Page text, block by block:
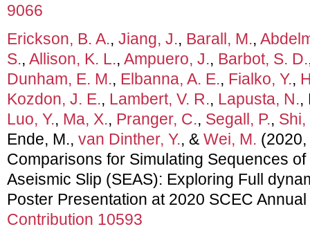
9066
Erickson, B. A., Jiang, J., Barall, M.,
S., Allison, K. L., Ampuero, J., Barbot, S. D.
Dunham, E. M., Elbanna, A. E., Fialko, Y.,
Kozdon, J. E., Lambert, V. R., Lapusta, N.,
Luo, Y., Ma, X., Pranger, C., Segall, P., Shi,
Ende, M., van Dinther, Y., & Wei, M.
Comparisons for Simulating Sequences
Aseismic Slip (SEAS): Exploring Full
Poster Presentation at 2020 SCEC
Contribution 10593